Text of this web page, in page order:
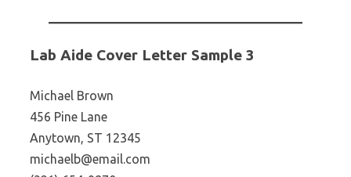
Lab Aide Cover Letter Sample 3
Michael Brown
456 Pine Lane
Anytown, ST 12345
michaelb@email.com